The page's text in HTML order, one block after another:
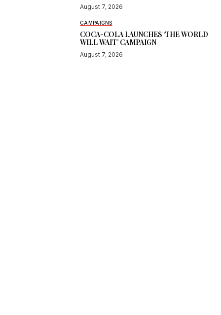
August 7, 2026
CAMPAIGNS
COCA-COLA LAUNCHES ‘THE WORLD
WILL WAIT’ CAMPAIGN
August 7, 2026